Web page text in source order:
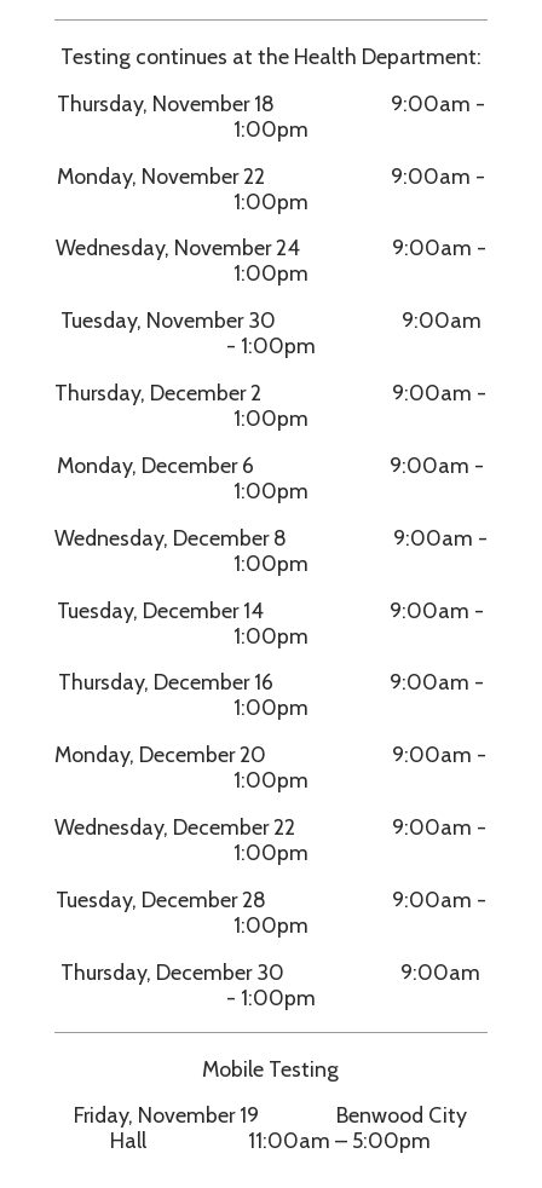
Testing continues at the Health Department:
Thursday, November 18 9:00am -
1:00pm
Monday, November 22 9:00am -
1:00pm
Wednesday, November 24 9:00am -
1:00pm
Tuesday, November 30 9:00am
- 1:00pm
Thursday, December 2 9:00am -
1:00pm
Monday, December 6 9:00am -
1:00pm
Wednesday, December 8 9:00am -
1:00pm
Tuesday, December 14 9:00am -
1:00pm
Thursday, December 16 9:00am -
1:00pm
Monday, December 20 9:00am -
1:00pm
Wednesday, December 22 9:00am -
1:00pm
Tuesday, December 28 9:00am -
1:00pm
Thursday, December 30 9:00am
- 1:00pm
Mobile Testing
Friday, November 19 Benwood City
Hall 11:00am – 5:00pm